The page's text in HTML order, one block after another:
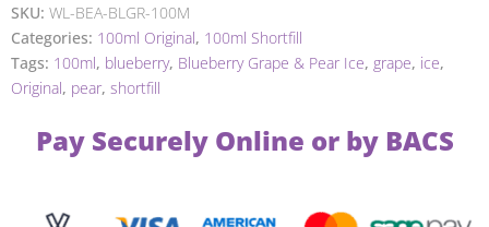
SKU: WL-BEA-BLGR-100M
Categories: 100ml Original, 100ml Shortfill
Tags: 100ml, blueberry, Blueberry Grape & Pear Ice, grape, ice,
Original, pear, shortfill
Pay Securely Online or by BACS